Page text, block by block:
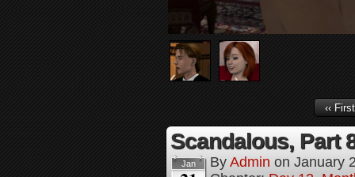
‹‹ First
Scandalous, Part
Jan By Admin on January